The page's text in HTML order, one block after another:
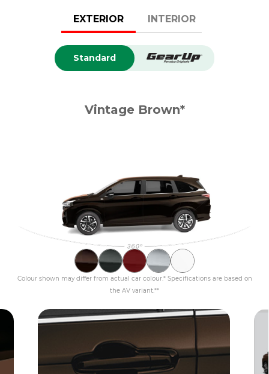
EXTERIOR INTERIOR
Standard
Vintage Brown*
Colour shown may differ from actual car colour.* Specifications are based on
the AV variant.**